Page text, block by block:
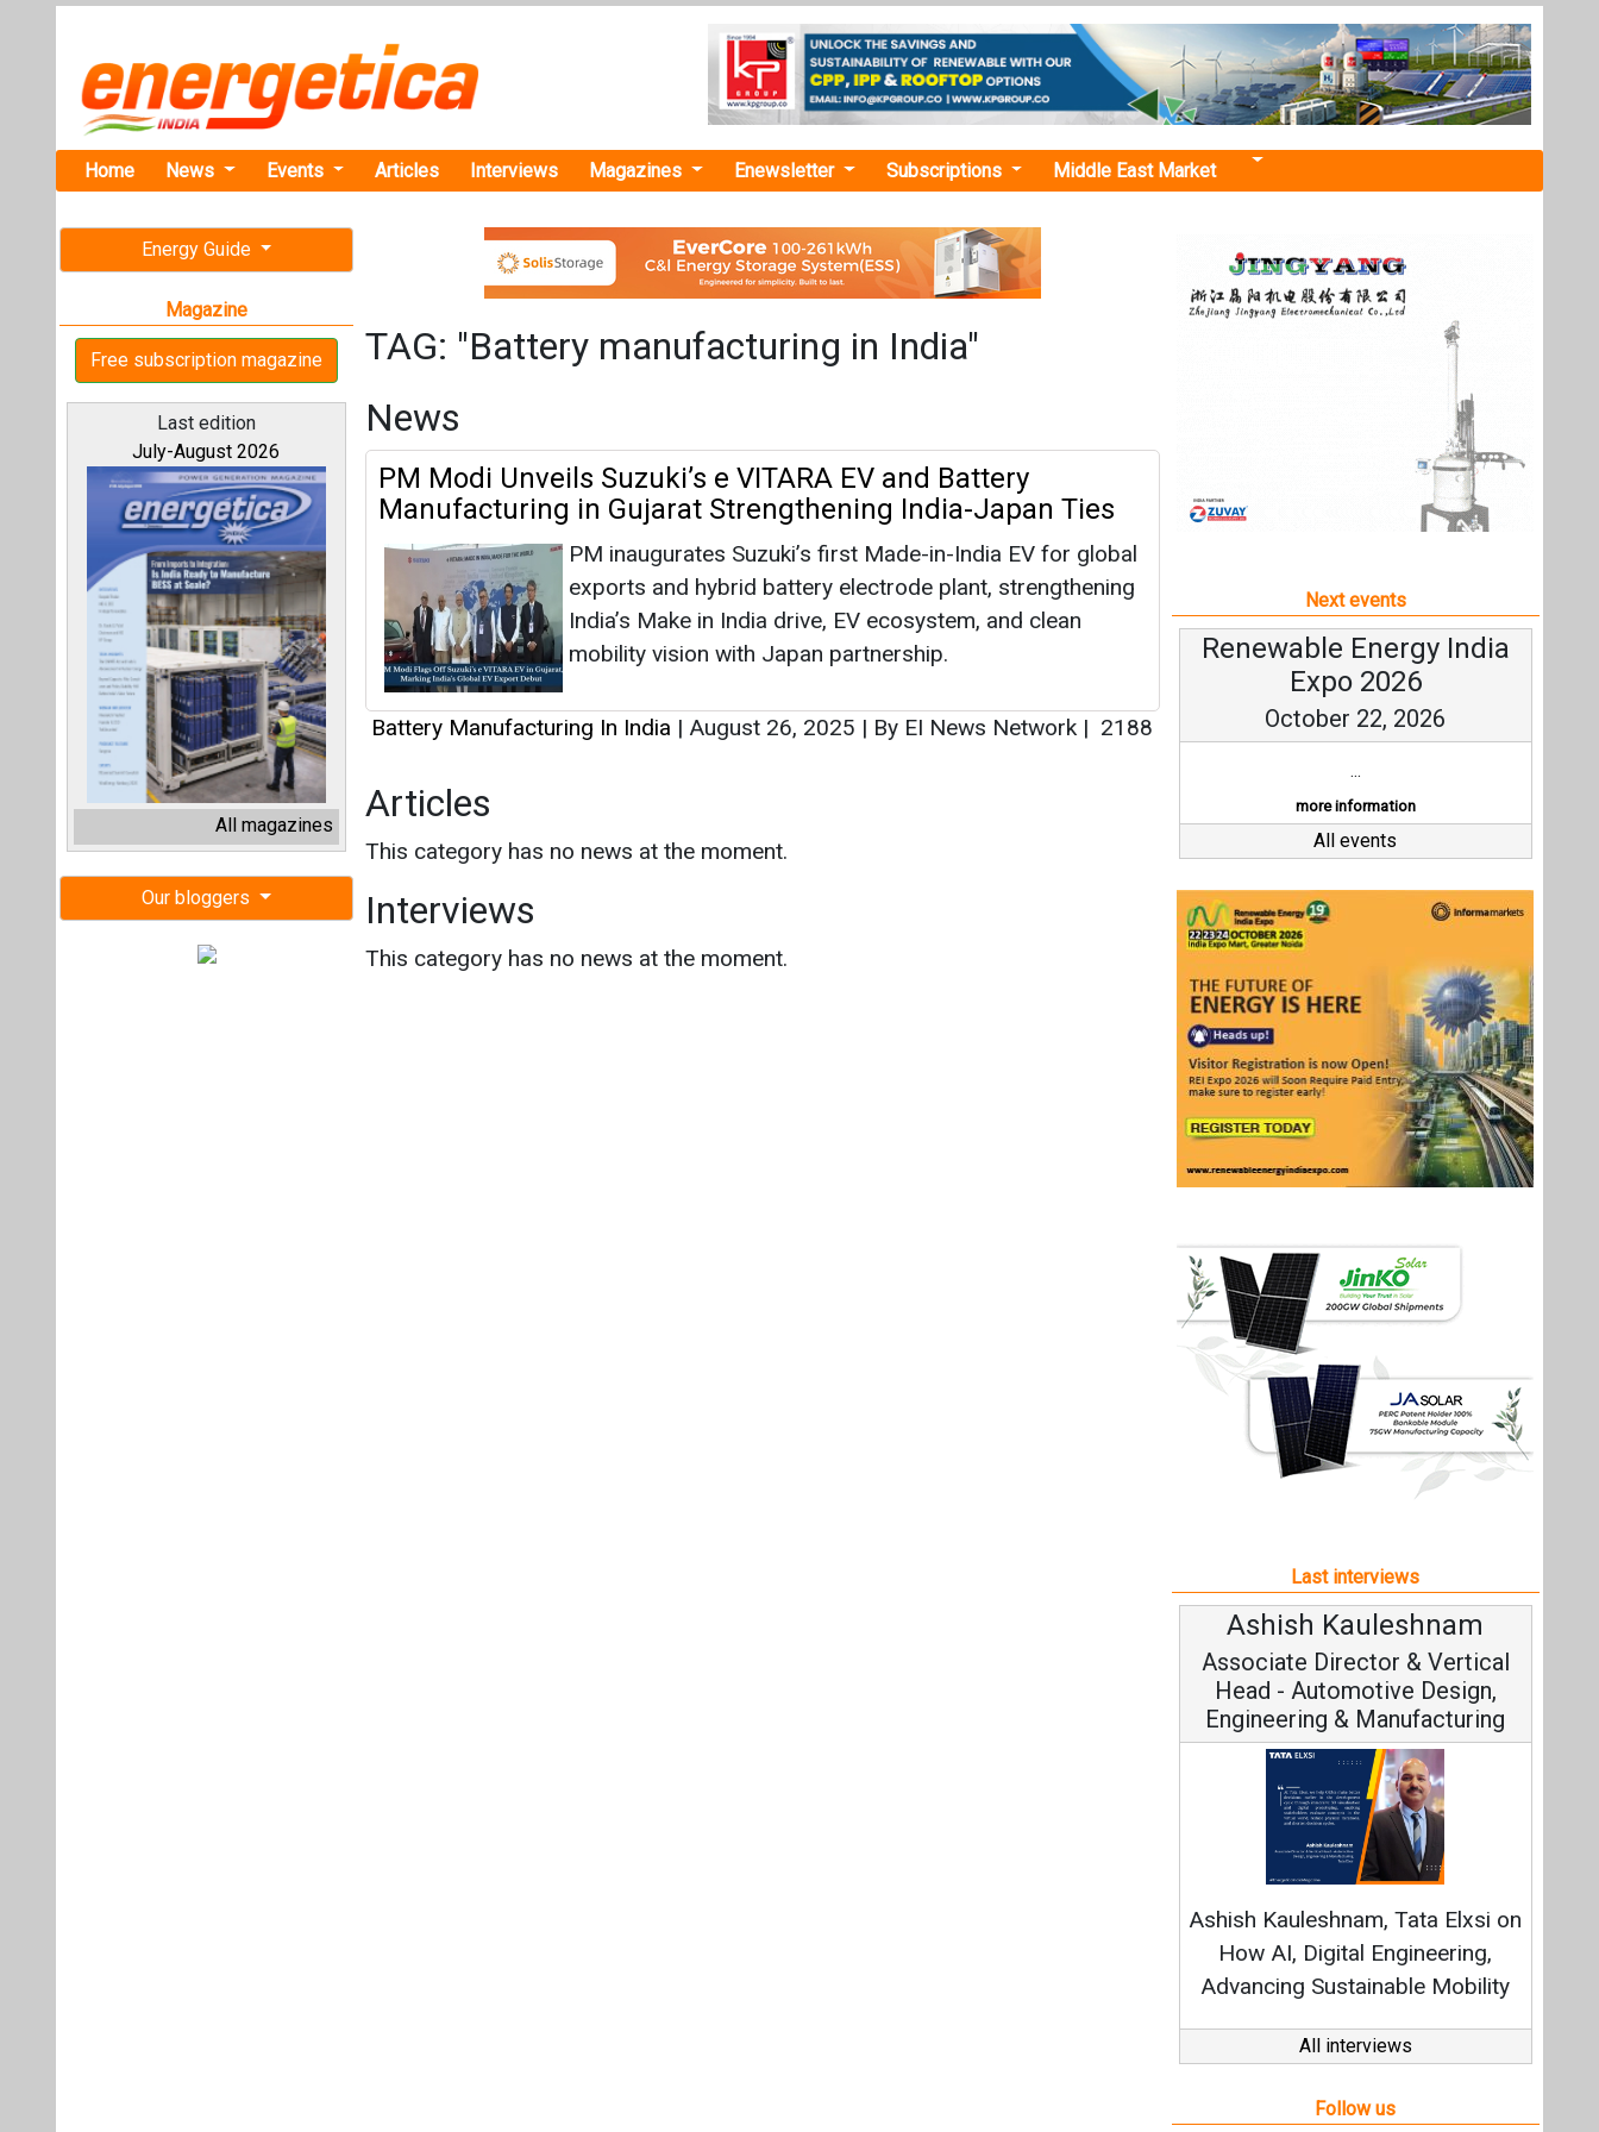
Home News Events Articles Interviews Magazines Enewsletter Subscriptions Middle East Market
Energy Guide
Magazine
Free subscription magazine
Last edition
July-August 2026
All magazines
Our bloggers
TAG: "Battery manufacturing in India"
News
PM Modi Unveils Suzuki’s e VITARA EV and Battery
Manufacturing in Gujarat Strengthening India-Japan Ties
PM inaugurates Suzuki’s first Made-in-India EV for global
exports and hybrid battery electrode plant, strengthening
India’s Make in India drive, EV ecosystem, and clean
mobility vision with Japan partnership.
Battery Manufacturing In India | August 26, 2025 | By EI News Network | 2188
Articles
This category has no news at the moment.
Interviews
This category has no news at the moment.
Next events
Renewable Energy India
Expo 2026
October 22, 2026
...
more information
All events
Last interviews
Ashish Kauleshnam
Associate Director & Vertical
Head - Automotive Design,
Engineering & Manufacturing
Ashish Kauleshnam, Tata Elxsi on
How AI, Digital Engineering,
Advancing Sustainable Mobility
All interviews
Follow us